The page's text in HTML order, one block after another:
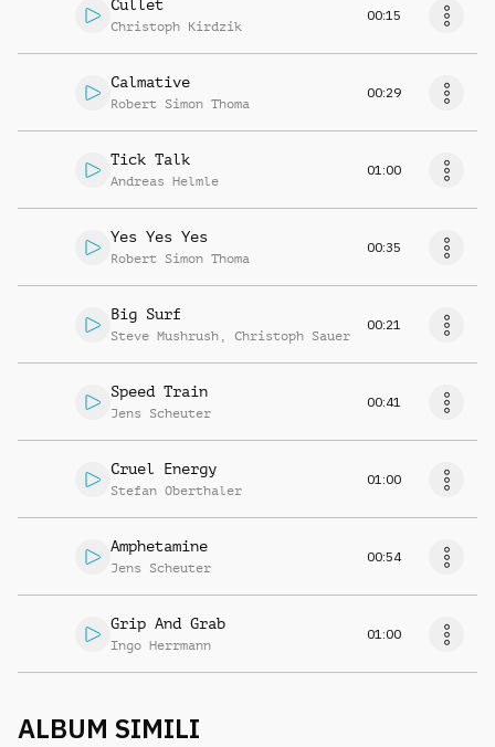
Cullet
Christoph Kirdzik
00:15
Calmative
Robert Simon Thoma
00:29
Tick Talk
Andreas Helmle
01:00
Yes Yes Yes
Robert Simon Thoma
00:35
Big Surf
Steve Mushrush , Christoph Sauer
00:21
Speed Train
Jens Scheuter
00:41
Cruel Energy
Stefan Oberthaler
01:00
Amphetamine
Jens Scheuter
00:54
Grip And Grab
Ingo Herrmann
01:00
ALBUM SIMILI